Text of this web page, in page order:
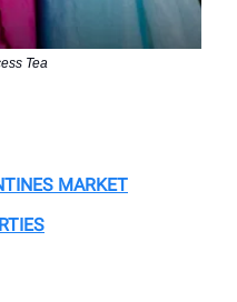
Tea
MARKET